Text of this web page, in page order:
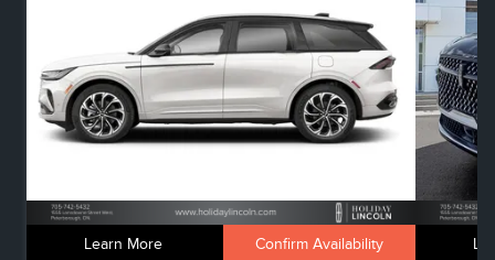
Learn More Confirm Availability